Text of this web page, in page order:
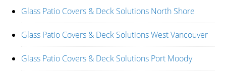
Glass Patio Covers & Deck Solutions North Shore
Glass Patio Covers & Deck Solutions West Vancouver
Glass Patio Covers & Deck Solutions Port Moody